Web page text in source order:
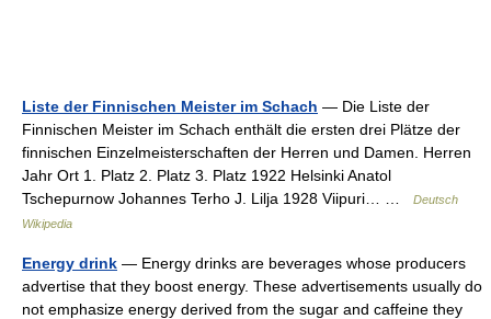
Liste der Finnischen Meister im Schach — Die Liste der
Finnischen Meister im Schach enthält die ersten drei Plätze der
finnischen Einzelmeisterschaften der Herren und Damen. Herren
Jahr Ort 1. Platz 2. Platz 3. Platz 1922 Helsinki Anatol
Tschepurnow Johannes Terho J. Lilja 1928 Viipuri… …
Deutsch
Wikipedia
Energy drink — Energy drinks are beverages whose producers
advertise that they boost energy. These advertisements usually do
not emphasize energy derived from the sugar and caffeine they